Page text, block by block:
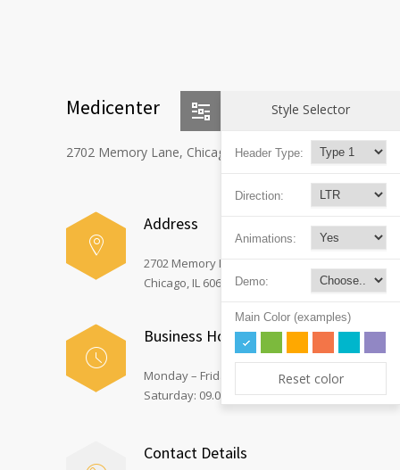
Medicenter
2702 Memory Lane, Chicago, IL 60605
Address
2702 Memory Lane,
Chicago, IL 60605
Business Hours
Monday – Friday: 08.00 – 17.00
Saturday: 09.00 – 12.00
Contact Details
Style Selector
Header Type:
Direction:
Animations:
Demo:
Main Color (examples)
Reset color